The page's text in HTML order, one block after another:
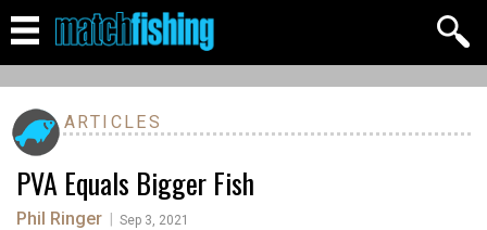
ARTICLES
PVA Equals Bigger Fish
Phil Ringer Sep 3, 2021